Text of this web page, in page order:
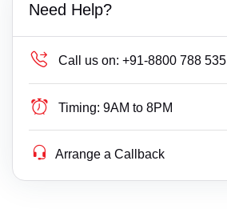
Need Help?
Call us on: +91-8800 788 535
Timing: 9AM to 8PM
Arrange a Callback